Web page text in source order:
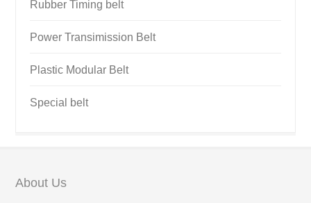
Rubber Timing belt
Power Transimission Belt
Plastic Modular Belt
Special belt
About Us